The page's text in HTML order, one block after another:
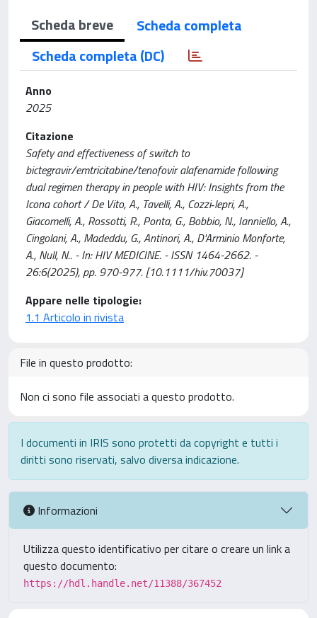
Scheda breve
Scheda completa
Scheda completa (DC)
Anno
2025
Citazione
Safety and effectiveness of switch to
bictegravir/emtricitabine/tenofovir alafenamide following
dual regimen therapy in people with HIV: Insights from the
Icona cohort / De Vito, A., Tavelli, A., Cozzi‐lepri, A.,
Giacomelli, A., Rossotti, R., Ponta, G., Bobbio, N., Ianniello, A.,
Cingolani, A., Madeddu, G., Antinori, A., D'Arminio Monforte,
A., Null, N.. - In: HIV MEDICINE. - ISSN 1464-2662. -
26:6(2025), pp. 970-977. [10.1111/hiv.70037]
Appare nelle tipologie:
1.1 Articolo in rivista
File in questo prodotto:
Non ci sono file associati a questo prodotto.
I documenti in IRIS sono protetti da copyright e tutti i
diritti sono riservati, salvo diversa indicazione.
Informazioni
Utilizza questo identificativo per citare o creare un link a
questo documento:
https://hdl.handle.net/11388/367452